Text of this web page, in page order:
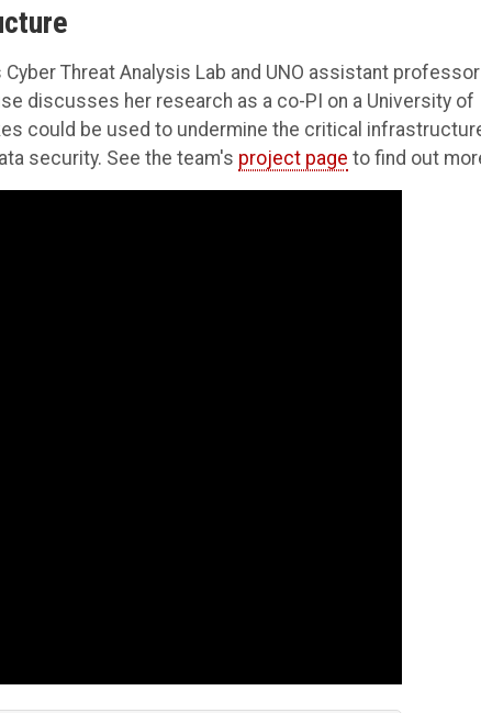
Threat Analysis Lab and UNO assistant
discusses her research as a co-PI on a University of
could be used to undermine the critical
security. See the team's project page to find out